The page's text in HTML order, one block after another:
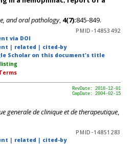
and oral pathology, 4(7):845-849.
PMID-14853492
via DOI
| related | cited-by
Scholar on this document's title
RevDate: 2018-12-01
CmpDate: 2004-02-15
generale de clinique et de therapeutique,
PMID-14851283
| related | cited-by